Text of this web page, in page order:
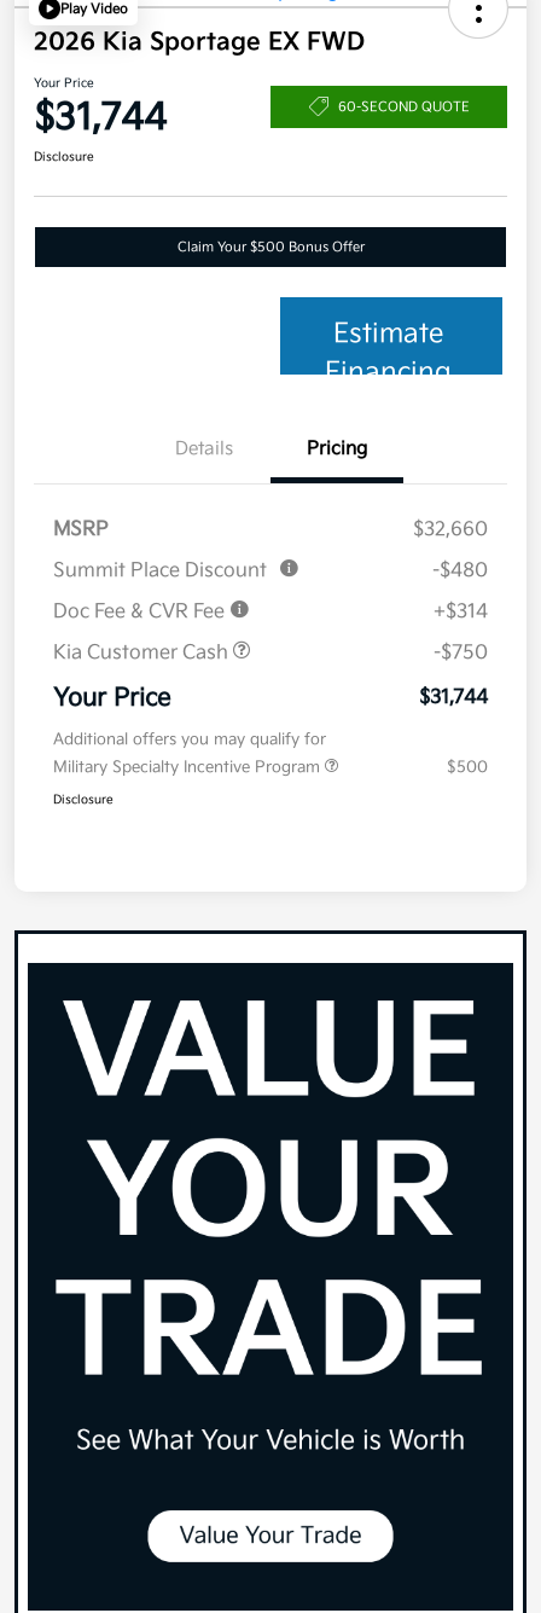
Play Video
2026 Kia Sportage EX FWD
Your Price
$31,744 60-SECOND QUOTE
Disclosure
Claim Your $500 Bonus Offer
Estimate
Financing
Details Pricing
MSRP
$32,660
Summit Place Discount
-$480
Doc Fee & CVR Fee
+$314
Kia Customer Cash
-$750
Your Price $31,744
Additional offers you may qualify for
Military Specialty Incentive Program
$500
Disclosure